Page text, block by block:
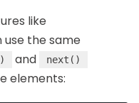
like
use the same
and next()
elements: